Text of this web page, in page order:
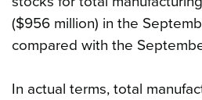
($956 million) in the
compared with the
In actual terms, total